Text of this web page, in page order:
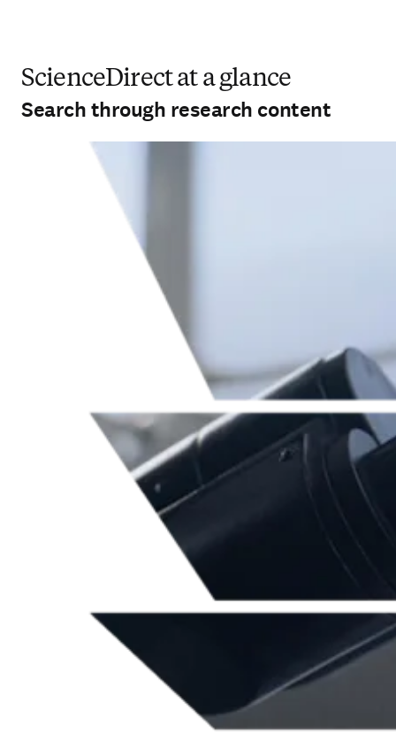
ScienceDirect at a glance
Search through research content